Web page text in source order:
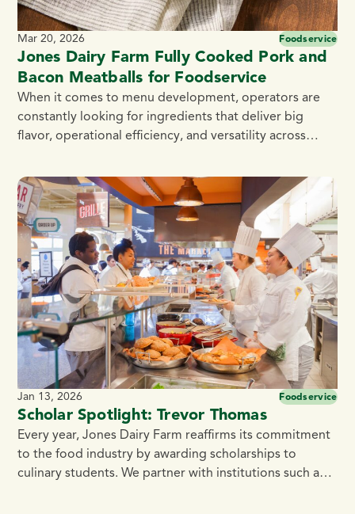
Jones Dairy Farm Fully Cooked Pork and
Bacon Meatballs for Foodservice
When it comes to menu development, operators are
constantly looking for ingredients that deliver big
flavor, operational efficiency, and versatility across
Cooked 0.5 oz. Pork and Bacon Meatballs bring to the
table. Made with premium pork and blended with
Jones Center Cut Bacon, naturally smoked over real
[…]
Mar 20, 2026 Foodservice
Scholar Spotlight: Trevor Thomas
Every year, Jones Dairy Farm reaffirms its commitment
to the food industry by awarding scholarships to
culinary students. We partner with institutions such as
Jan 13, 2026 Foodservice